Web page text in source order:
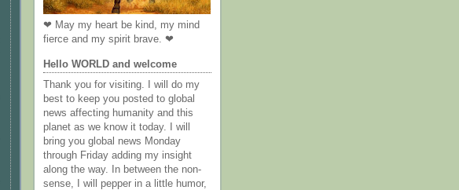
❤ May my heart be kind, my mind
fierce and my spirit brave. ❤
Hello WORLD and welcome
Thank you for visiting. I will do my
best to keep you posted to global
news affecting humanity and this
planet as we know it today. I will
bring you global news Monday
through Friday adding my insight
along the way. In between the non-
sense, I will pepper in a little humor,